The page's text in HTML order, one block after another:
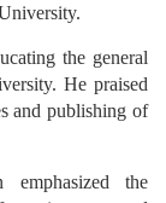
the general
He praised
and publishing of
the